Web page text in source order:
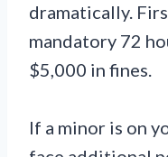
dramatically.
mandatory 72
$5,000 in fines.
If a minor is on